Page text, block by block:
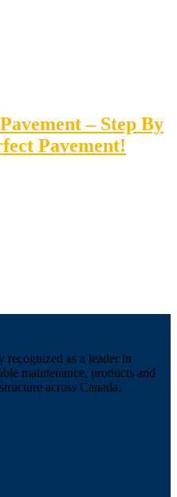
– Step By
Pavement!
recognized as a leader in
maintenance, products and
across Canada.